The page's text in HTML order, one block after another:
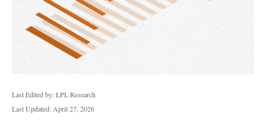
Last Edited by: LPL Research
Last Updated: April 27, 2026